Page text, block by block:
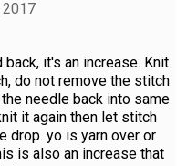
2017
it's an increase. Knit
do not remove the stitch
needle back into same
it again then let stitch
drop. yo is yarn over or
is also an increase that